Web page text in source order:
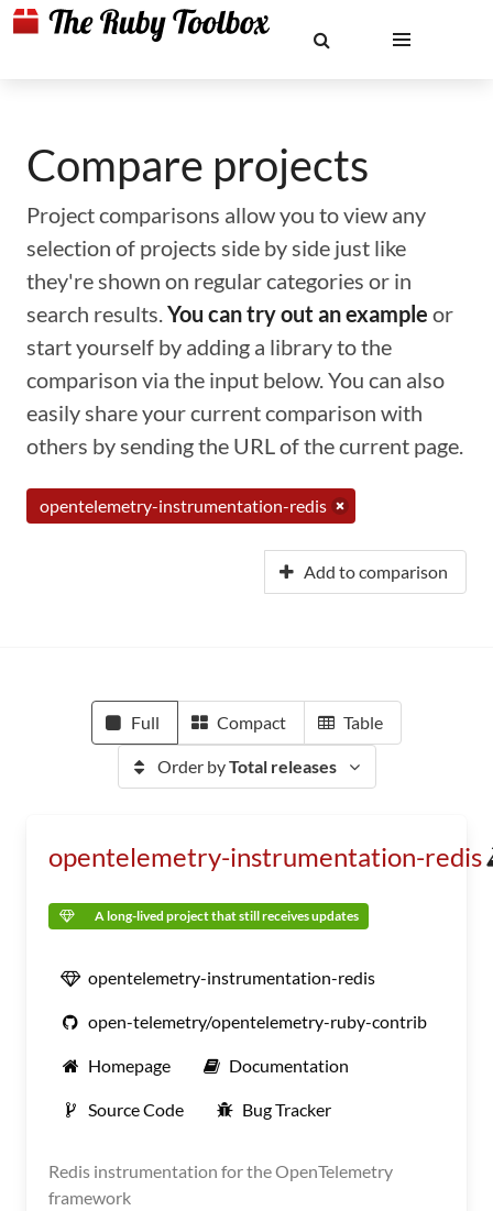
Compare projects
Project comparisons allow you to view any
selection of projects side by side just like
they're shown on regular categories or in
search results.You can try out an example or
start yourself by adding a library to the
comparison via the input below. You can also
easily share your current comparison with
others by sending the URL of the current page.
opentelemetry-instrumentation-redis
Add to comparison
Full Compact Table
Order byTotal releases
opentelemetry-instrumentation-redis
A long-lived project that still receives updates
opentelemetry-instrumentation-redis
open-telemetry/opentelemetry-ruby-contrib
Homepage Documentation
Source Code Bug Tracker
Redis instrumentation for the OpenTelemetry
framework